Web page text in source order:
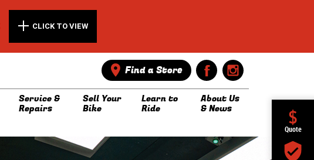
Quote
CLICK TO VIEW
Find a Store
Service &
Repairs
Sell Your
Bike
Learn to
Ride
About Us
& News